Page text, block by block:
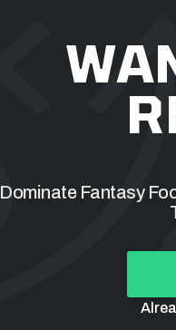
Dominate Fantasy